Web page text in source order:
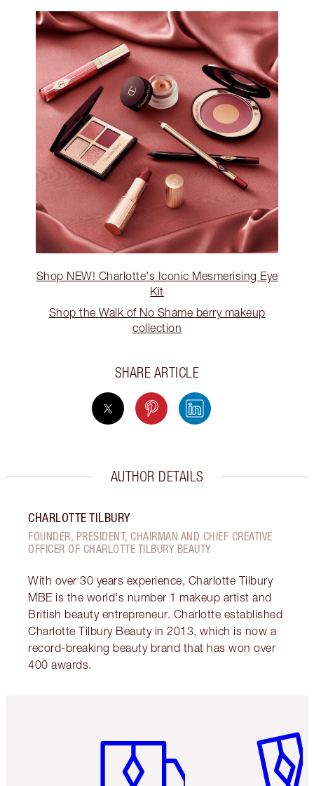
Shop NEW! Charlotte's Iconic Mesmerising Eye
Kit
Shop the Walk of No Shame berry makeup
collection
SHARE ARTICLE
AUTHOR DETAILS
CHARLOTTE TILBURY
FOUNDER, PRESIDENT, CHAIRMAN AND CHIEF CREATIVE
OFFICER OF CHARLOTTE TILBURY BEAUTY
With over 30 years experience, Charlotte Tilbury
MBE is the world's number 1 makeup artist and
British beauty entrepreneur. Charlotte established
Charlotte Tilbury Beauty in 2013, which is now a
record-breaking beauty brand that has won over
400 awards.